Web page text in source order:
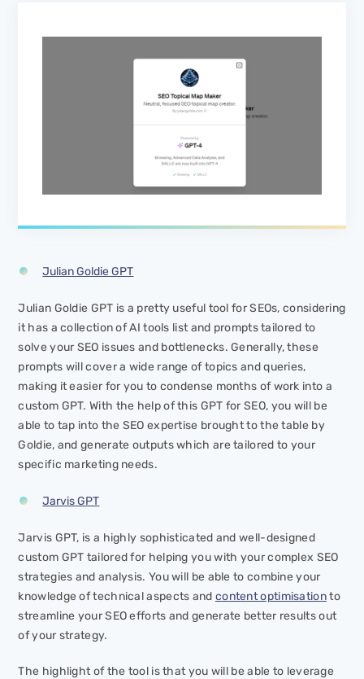
Julian Goldie GPT
Julian Goldie GPT is a pretty useful tool for SEOs, considering
it has a collection of AI tools list and prompts tailored to
solve your SEO issues and bottlenecks. Generally, these
prompts will cover a wide range of topics and queries,
making it easier for you to condense months of work into a
custom GPT. With the help of this GPT for SEO, you will be
able to tap into the SEO expertise brought to the table by
Goldie, and generate outputs which are tailored to your
specific marketing needs.
Jarvis GPT
Jarvis GPT, is a highly sophisticated and well-designed
custom GPT tailored for helping you with your complex SEO
strategies and analysis. You will be able to combine your
knowledge of technical aspects and content optimisationto
streamline your SEO efforts and generate better results out
of your strategy.
The highlight of the tool is that you will be able to leverage